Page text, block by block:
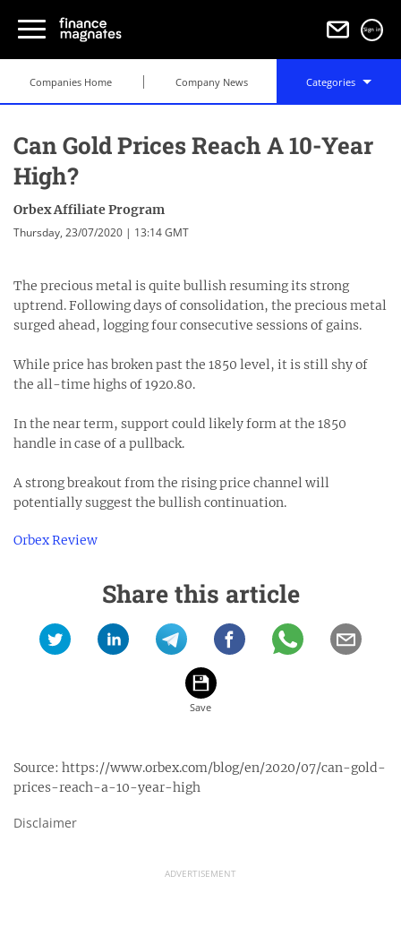
Sign in
Companies Home Company News Categories
Can Gold Prices Reach A 10-Year
High?
Orbex Affiliate Program
Thursday, 23/07/2020 | 13:14 GMT
The precious metal is quite bullish resuming its strong
uptrend. Following days of consolidation, the precious metal
surged ahead, logging four consecutive sessions of gains.
While price has broken past the 1850 level, it is still shy of
the all-time highs of 1920.80.
In the near term, support could likely form at the 1850
handle in case of a pullback.
A strong breakout from the rising price channel will
potentially suggest the bullish continuation.
Orbex Review
Share this article
Source: https://www.orbex.com/blog/en/2020/07/can-gold-
prices-reach-a-10-year-high
Disclaimer
ADVERTISEMENT